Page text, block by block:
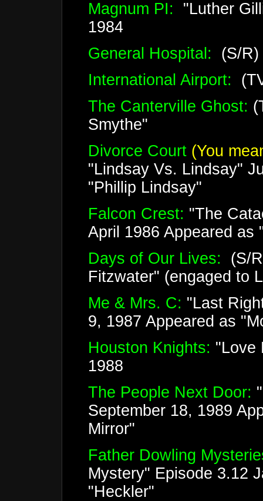
Magnum PI: "Luther
1984
General Hospital: (S/R)
International Airport:
The Canterville Ghost:
Smythe"
Divorce Court (You
"Lindsay Vs. Lindsay"
"Phillip Lindsay"
Falcon Crest: "The
April 1986 Appeared as
Days of Our Lives: (S/
Fitzwater" (engaged to
Me & Mrs. C: "Last
9, 1987 Appeared as
Houston Knights: "Love
1988
The People Next Door:
September 18, 1989
Mirror"
Father Dowling
Mystery" Episode 3.12
"Heckler"